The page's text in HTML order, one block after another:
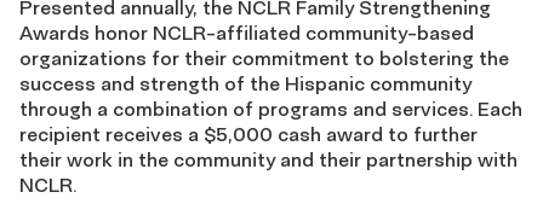
Presented annually, the NCLR Family Strengthening
Awards honor NCLR-affiliated community-based
organizations for their commitment to bolstering the
success and strength of the Hispanic community
through a combination of programs and services. Each
recipient receives a $5,000 cash award to further
their work in the community and their partnership with
NCLR.